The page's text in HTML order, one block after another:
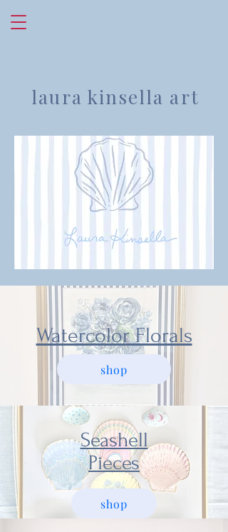
laura kinsella art
Watercolor Florals
shop
Seashell
Pieces
shop